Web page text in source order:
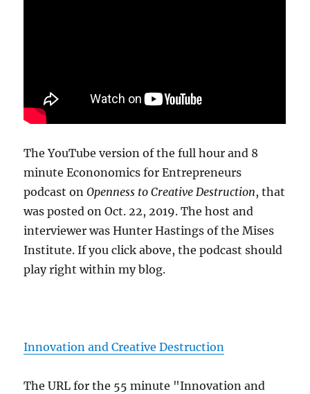
The YouTube version of the full hour and 8
minute Econonomics for Entrepreneurs
podcast onOpenness to Creative Destruction, that
was posted on Oct. 22, 2019. The host and
interviewer was Hunter Hastings of the Mises
Institute. If you click above, the podcast should
play right within my blog.
Innovation and Creative Destruction
The URL for the 55 minute "Innovation and